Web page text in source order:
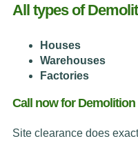
All types of
Houses
Warehouses
Factories
Call now for Demolition
Site clearance does